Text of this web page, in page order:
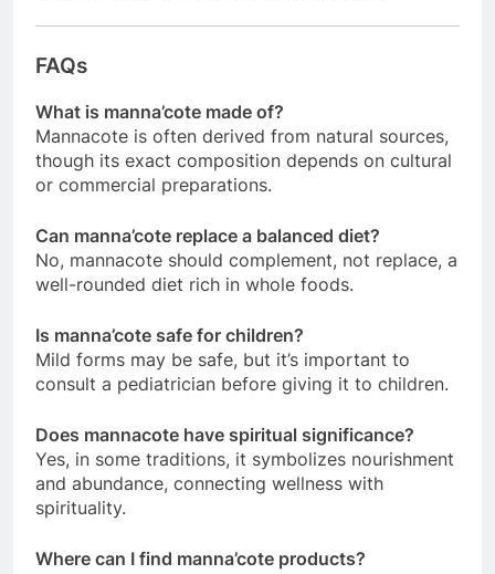
FAQs
What is manna’cote made of?
Mannacote is often derived from natural sources,
though its exact composition depends on cultural
or commercial preparations.
Can manna’cote replace a balanced diet?
No, mannacote should complement, not replace, a
well-rounded diet rich in whole foods.
Is manna’cote safe for children?
Mild forms may be safe, but it’s important to
consult a pediatrician before giving it to children.
Does mannacote have spiritual significance?
Yes, in some traditions, it symbolizes nourishment
and abundance, connecting wellness with
spirituality.
Where can I find manna’cote products?